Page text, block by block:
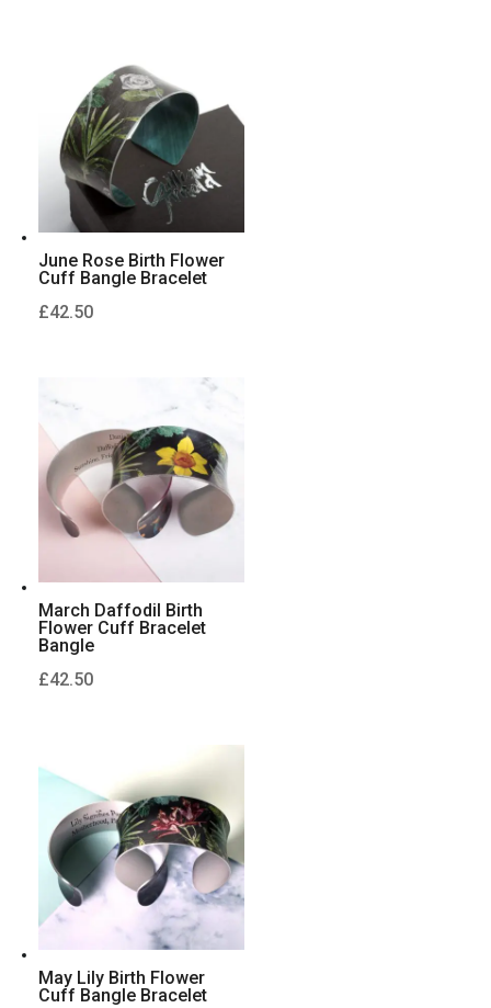
June Rose Birth Flower
Cuff Bangle Bracelet
£42.50
March Daffodil Birth
Flower Cuff Bracelet
Bangle
£42.50
May Lily Birth Flower
Cuff Bangle Bracelet